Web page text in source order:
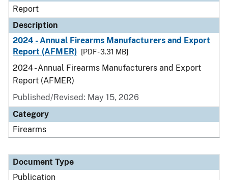
Report
Description
2024 - Annual Firearms Manufacturers and Export
Report (AFMER)
[PDF - 3.31 MB]
2024 - Annual Firearms Manufacturers and Export
Report (AFMER)
Published/Revised: May 15, 2026
Category
Firearms
Document Type
Publication